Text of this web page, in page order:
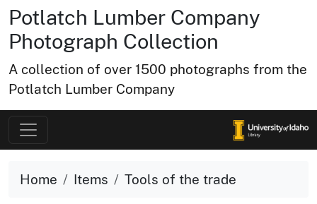
Potlatch Lumber Company
Photograph Collection
A collection of over 1500 photographs from the
Potlatch Lumber Company
Home Items Tools of the trade